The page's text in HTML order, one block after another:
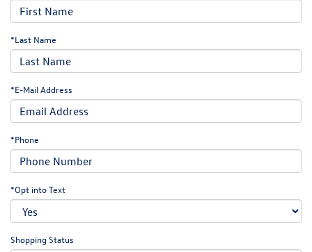
*Last Name
*E-Mail Address
*Phone
*Opt into Text
Shopping Status